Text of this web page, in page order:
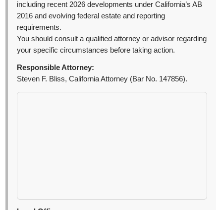
including recent 2026 developments under California’s AB
2016 and evolving federal estate and reporting
requirements.
You should consult a qualified attorney or advisor regarding
your specific circumstances before taking action.
Responsible Attorney:
Steven F. Bliss, California Attorney (Bar No. 147856).